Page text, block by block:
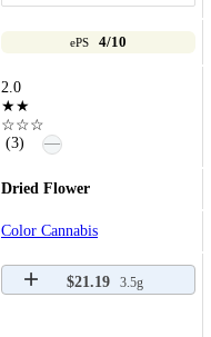
ePS 4/10
2.0
★★
☆☆☆
(3)
—
Dried Flower
Color Cannabis
$21.19 3.5g